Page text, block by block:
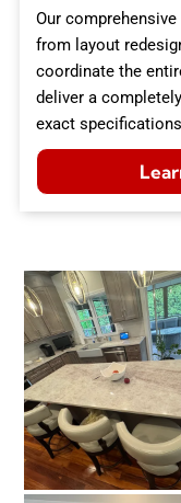
Our
from layout
coordinate the
deliver a
exact